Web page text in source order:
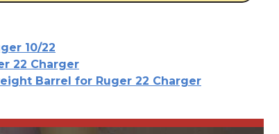
10/22
22 Charger
Barrel for Ruger 22 Charger